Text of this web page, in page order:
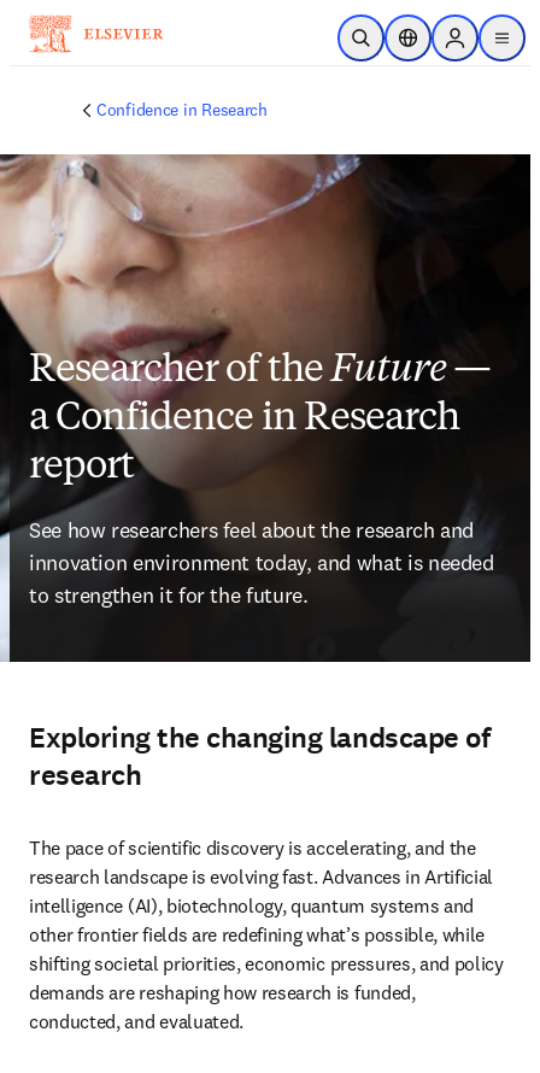
Skip to main content
Open SearchLocation Selector
Sign in to
menu
Confidence in Research
Researcher of theFuture—
a Confidence in Research
report
See how researchers feel about the research and
innovation environment today, and what is needed
to strengthen it for the future.
Exploring the changing landscape of
research
The pace of scientific discovery is accelerating, and the
research landscape is evolving fast. Advances in Artificial
intelligence (AI), biotechnology, quantum systems and
other frontier fields are redefining what’s possible, while
shifting societal priorities, economic pressures, and policy
demands are reshaping how research is funded,
conducted, and evaluated.